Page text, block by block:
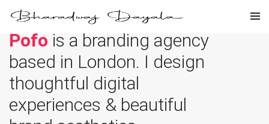
Pofo is a branding agency
based in London. I design
thoughtful digital
experiences & beautiful